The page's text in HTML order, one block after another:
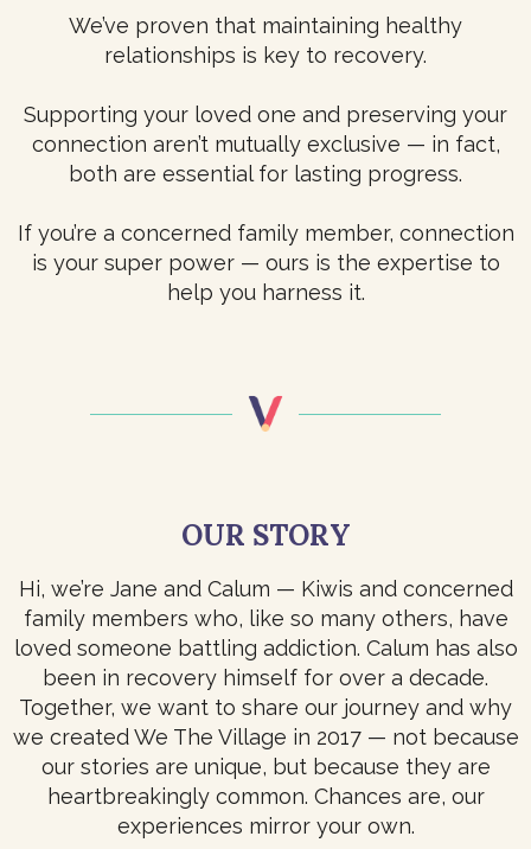
We’ve proven that maintaining healthy
relationships is key to recovery.
Supporting your loved one and preserving your
connection aren’t mutually exclusive — in fact,
both are essential for lasting progress.
If you’re a concerned family member, connection
is your super power — ours is the expertise to
help you harness it.
OUR STORY
Hi, we’re Jane and Calum — Kiwis and concerned
family members who, like so many others, have
loved someone battling addiction. Calum has also
been in recovery himself for over a decade.
Together, we want to share our journey and why
we created We The Village in 2017 — not because
our stories are unique, but because they are
heartbreakingly common. Chances are, our
experiences mirror your own.